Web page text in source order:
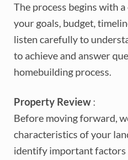
The process begins with
your goals, budget,
listen carefully to
to achieve and answer
homebuilding process.
Property Review:
Before moving forward,
characteristics of your
identify important factors